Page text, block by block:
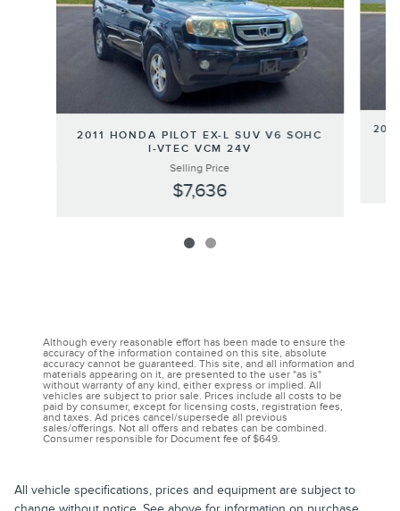
2011 HONDA PILOT EX-L SUV V6 SOHC
I-VTEC VCM 24V
Selling Price
$7,636
Although every reasonable effort has been made to ensure the
accuracy of the information contained on this site, absolute
accuracy cannot be guaranteed. This site, and all information and
materials appearing on it, are presented to the user "as is"
without warranty of any kind, either express or implied. All
vehicles are subject to prior sale. Prices include all costs to be
paid by consumer, except for licensing costs, registration fees,
and taxes. Ad prices cancel/supersede all previous
sales/offerings. Not all offers and rebates can be combined.
Consumer responsible for Document fee of $649.
All vehicle specifications, prices and equipment are subject to